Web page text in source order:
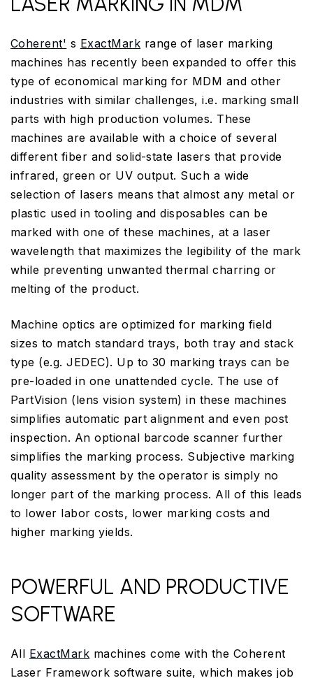
Coherent' s ExactMark range of laser marking
machines has recently been expanded to offer this
type of economical marking for MDM and other
industries with similar challenges, i.e. marking small
parts with high production volumes. These
machines are available with a choice of several
different fiber and solid-state lasers that provide
infrared, green or UV output. Such a wide
selection of lasers means that almost any metal or
plastic used in tooling and disposables can be
marked with one of these machines, at a laser
wavelength that maximizes the legibility of the mark
while preventing unwanted thermal charring or
melting of the product.
Machine optics are optimized for marking field
sizes to match standard trays, both tray and stack
type (e.g. JEDEC). Up to 30 marking trays can be
pre-loaded in one unattended cycle. The use of
PartVision (lens vision system) in these machines
simplifies automatic part alignment and even post
inspection. An optional barcode scanner further
simplifies the marking process. Subjective marking
quality assessment by the operator is simply no
longer part of the marking process. All of this leads
to lower labor costs, lower marking costs and
higher marking yields.
POWERFUL AND PRODUCTIVE
SOFTWARE
All ExactMark machines come with the Coherent
Laser Framework software suite, which makes job